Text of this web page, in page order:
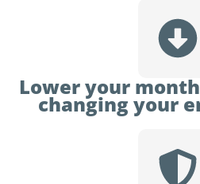
Lower your
changing your